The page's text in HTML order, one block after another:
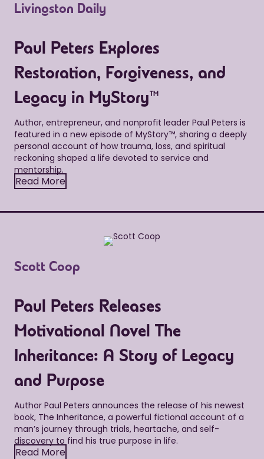
Livingston Daily
Paul Peters Explores
Restoration, Forgiveness, and
Legacy in MyStory™
Author, entrepreneur, and nonprofit leader Paul Peters is
featured in a new episode of MyStory™, sharing a deeply
personal account of how trauma, loss, and spiritual
reckoning shaped a life devoted to service and
mentorship.
Read More
Scott Coop
Paul Peters Releases
Motivational Novel The
Inheritance: A Story of Legacy
and Purpose
Author Paul Peters announces the release of his newest
book, The Inheritance, a powerful fictional account of a
man’s journey through trials, heartache, and self-
discovery to find his true purpose in life.
Read More